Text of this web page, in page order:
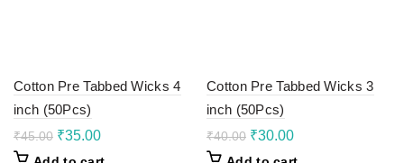
Cotton Pre Tabbed Wicks 4
inch (50Pcs)
₹45.00 Original
₹35.00Current
Cotton Pre Tabbed Wicks 3
inch (50Pcs)
₹40.00 Original
₹30.00Current